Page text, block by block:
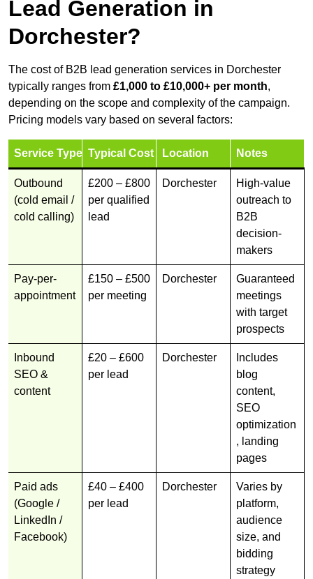
Lead Generation in
Dorchester?
The cost of B2B lead generation services in Dorchester
typically ranges from £1,000 to £10,000+ per month,
depending on the scope and complexity of the campaign.
Pricing models vary based on several factors:
Service Type Typical Cost Location Notes
Outbound
(cold email /
cold calling)
£200 – £800
per qualified
lead
Dorchester
High-value
outreach to
B2B
decision-
makers
Pay-per-
appointment
£150 – £500
per meeting
Dorchester
Guaranteed
meetings
with target
prospects
Inbound
SEO &
content
£20 – £600
per lead
Dorchester
Includes
blog
content,
SEO
optimization
, landing
pages
Paid ads
(Google /
LinkedIn /
Facebook)
£40 – £400
per lead
Dorchester
Varies by
platform,
audience
size, and
bidding
strategy